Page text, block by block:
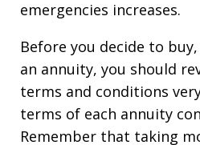
emergencies increases.
Before you decide to
an annuity, you should
terms and conditions
terms of each annuity
Remember that taking